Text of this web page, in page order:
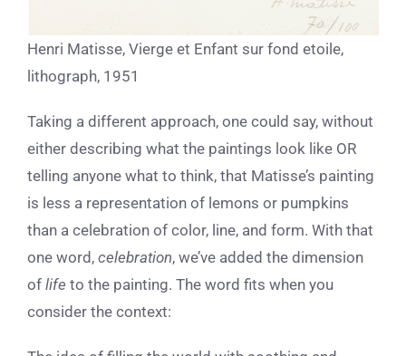
Henri Matisse, Vierge et Enfant sur fond etoile,
lithograph, 1951
Taking a different approach, one could say, without
either describing what the paintings look like OR
telling anyone what to think, that Matisse’s painting
is less a representation of lemons or pumpkins
than a celebration of color, line, and form. With that
one word, celebration, we’ve added the dimension
of life to the painting. The word fits when you
consider the context: